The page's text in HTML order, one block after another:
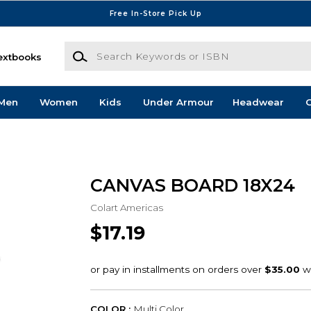
Free In-Store Pick Up
Search Keywords or ISBN
Women Kids Under Armour Headwear
CANVAS BOARD 18X24
Colart Americas
$17.19